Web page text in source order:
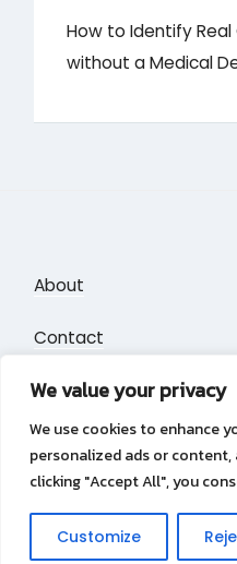
We value your privacy
We use cookies to enhance
personalized ads or
clicking "Accept All", you
Customize
How to Identify
without a Medical
About
Contact
Privacy Policy
Privacy Policy Copyright